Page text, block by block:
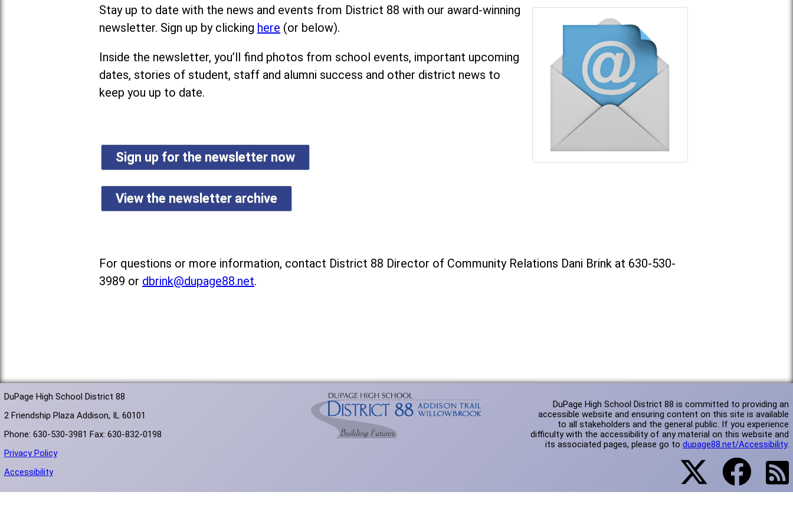
Stay up to date with the news and events from District 88 with our award-winning
newsletter. Sign up by clicking here (or below).
Inside the newsletter, you’ll find photos from school events, important upcoming
dates, stories of student, staff and alumni success and other district news to
keep you up to date.
Sign up for the newsletter now
View the newsletter archive
For questions or more information, contact District 88 Director of Community Relations Dani Brink at 630-530-
3989 or dbrink@dupage88.net.
DuPage High School District 88
2 Friendship Plaza Addison, IL 60101
Phone: 630-530-3981 Fax: 630-832-0198
Privacy Policy
Accessibility
DuPage High School District 88 is committed to providing an
accessible website and ensuring content on this site is available
to all stakeholders and the general public. If you experience
difficulty with the accessibility of any material on this website and
its associated pages, please go todupage88.net/Accessibility.